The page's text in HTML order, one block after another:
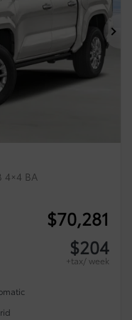
4×4 BA
$70,281
$204
+tax/ week